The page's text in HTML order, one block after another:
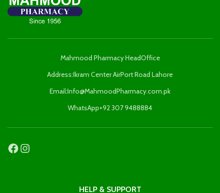
Mahmood Pharmacy HeadOffice
Address:Ikram Center AirPort Road Lahore
Email:Info@MahmoodPharmacy.com.pk
WhatsApp+92 307 9488884
HELP & SUPPORT